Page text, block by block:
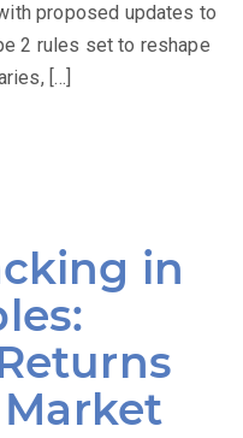
proposed updates to
2 rules set to reshape
[…]
in